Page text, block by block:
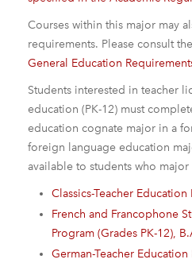
Courses within this major may
requirements. Please consult the
General Education
Students interested in teacher
education (PK-12) must
education cognate major in a
foreign language education
available to students who major
Classics-Teacher
French and Francophone
Program (Grades PK-12),
German-Teacher